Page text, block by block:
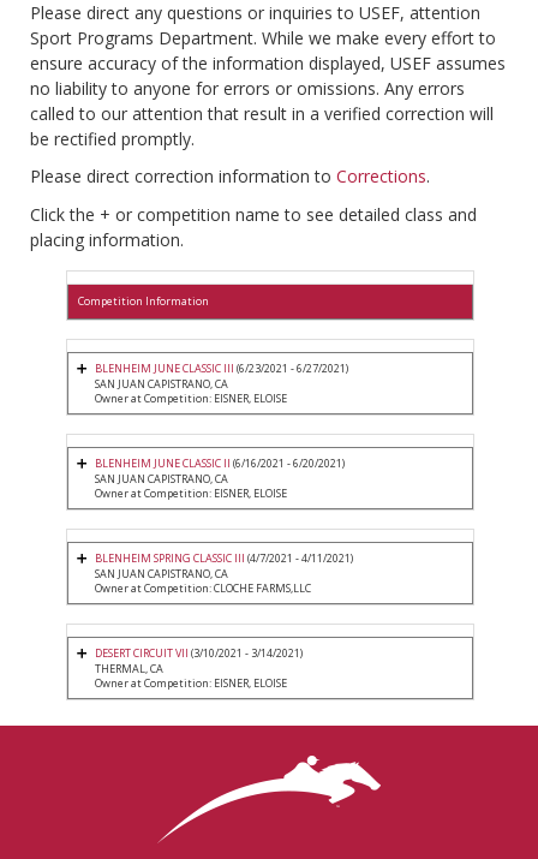
Please direct any questions or inquiries to USEF, attention
Sport Programs Department. While we make every effort to
ensure accuracy of the information displayed, USEF assumes
no liability to anyone for errors or omissions. Any errors
called to our attention that result in a verified correction will
be rectified promptly.
Please direct correction information to Corrections.
Click the + or competition name to see detailed class and
placing information.
Competition Information
BLENHEIM JUNE CLASSIC III (6/23/2021 - 6/27/2021)
SAN JUAN CAPISTRANO, CA
Owner at Competition: EISNER, ELOISE
BLENHEIM JUNE CLASSIC II (6/16/2021 - 6/20/2021)
SAN JUAN CAPISTRANO, CA
Owner at Competition: EISNER, ELOISE
BLENHEIM SPRING CLASSIC III (4/7/2021 - 4/11/2021)
SAN JUAN CAPISTRANO, CA
Owner at Competition: CLOCHE FARMS,LLC
DESERT CIRCUIT VII (3/10/2021 - 3/14/2021)
THERMAL, CA
Owner at Competition: EISNER, ELOISE